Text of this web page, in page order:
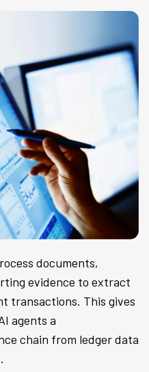
documents,
evidence to extract
transactions. This gives
agents a
chain from ledger data